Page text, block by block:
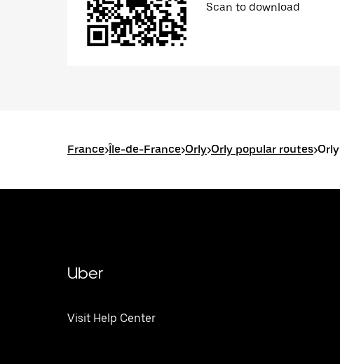
Scan to download
France>Île-de-France>Orly>Orly popular routes>
Uber
Visit Help Center